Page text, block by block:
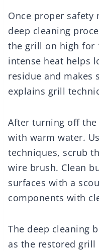
Once proper safety
deep cleaning
the grill on high for
intense heat helps
residue and makes
explains grill
After turning off the
with warm water.
techniques, scrub
wire brush. Clean
surfaces with a
components with
The deep cleaning
as the restored